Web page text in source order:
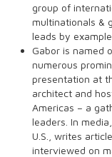
group of
multinationals &
leads by
Gabor is named
numerous
presentation at
architect and
Americas – a
leaders. In
U.S., writes
interviewed on